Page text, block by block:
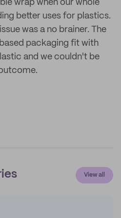
wrap when our whole
better uses for plastics.
was a no brainer. The
packaging fit with
and we couldn't be
View all